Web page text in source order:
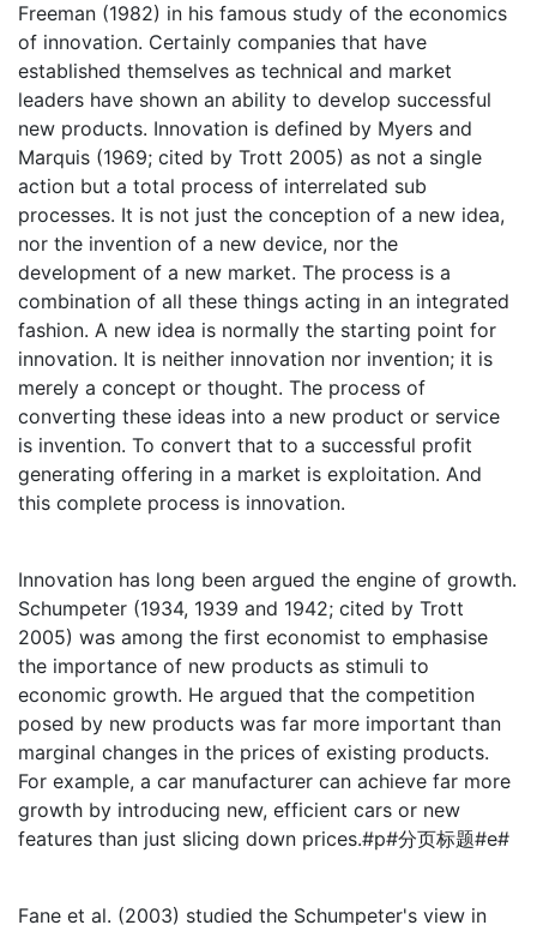
Freeman (1982) in his famous study of the economics
of innovation. Certainly companies that have
established themselves as technical and market
leaders have shown an ability to develop successful
new products. Innovation is defined by Myers and
Marquis (1969; cited by Trott 2005) as not a single
action but a total process of interrelated sub
processes. It is not just the conception of a new idea,
nor the invention of a new device, nor the
development of a new market. The process is a
combination of all these things acting in an integrated
fashion. A new idea is normally the starting point for
innovation. It is neither innovation nor invention; it is
merely a concept or thought. The process of
converting these ideas into a new product or service
is invention. To convert that to a successful profit
generating offering in a market is exploitation. And
this complete process is innovation.
Innovation has long been argued the engine of growth.
Schumpeter (1934, 1939 and 1942; cited by Trott
2005) was among the first economist to emphasise
the importance of new products as stimuli to
economic growth. He argued that the competition
posed by new products was far more important than
marginal changes in the prices of existing products.
For example, a car manufacturer can achieve far more
growth by introducing new, efficient cars or new
features than just slicing down prices.#p#分页标题#e#
Fane et al. (2003) studied the Schumpeter's view in